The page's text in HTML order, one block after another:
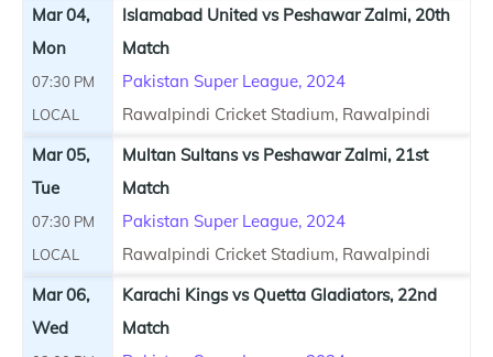
Mar 04,
Mon
07:30 PM
LOCAL
Islamabad United vs Peshawar Zalmi, 20th
Match
Pakistan Super League, 2024
Rawalpindi Cricket Stadium, Rawalpindi
Mar 05,
Tue
07:30 PM
LOCAL
Multan Sultans vs Peshawar Zalmi, 21st
Match
Pakistan Super League, 2024
Rawalpindi Cricket Stadium, Rawalpindi
Mar 06,
Wed
Karachi Kings vs Quetta Gladiators, 22nd
Match